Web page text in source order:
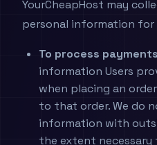
YourCheapHost may
personal information
To process
information Users
when placing an
to that order. We do
information with
the extent necessary